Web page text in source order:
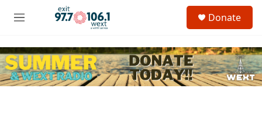
Skip to main content
M
u
c
h
u
Donate